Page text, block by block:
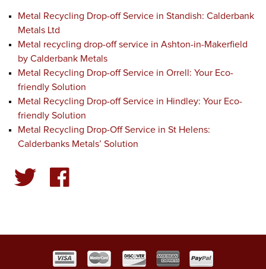
Metal Recycling Drop-off Service in Standish: Calderbank
Metals Ltd
Metal recycling drop-off service in Ashton-in-Makerfield
by Calderbank Metals
Metal Recycling Drop-off Service in Orrell: Your Eco-
friendly Solution
Metal Recycling Drop-off Service in Hindley: Your Eco-
friendly Solution
Metal Recycling Drop-Off Service in St Helens:
Calderbanks Metals’ Solution